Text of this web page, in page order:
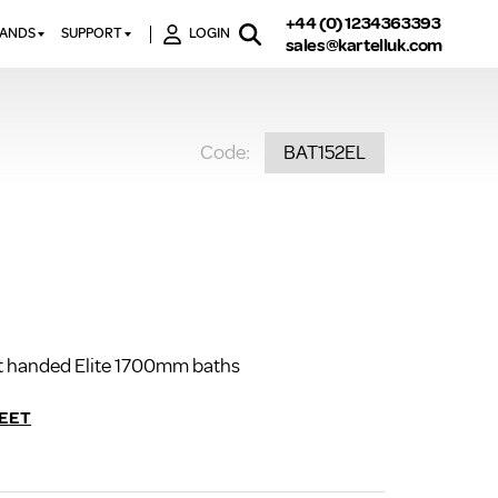
SUPPORT
K RAD KOLOURS
LOGIN
+44 (0) 1234363393
sales@kartelluk.com
Code: BAT152EL
Elite 1700mm baths